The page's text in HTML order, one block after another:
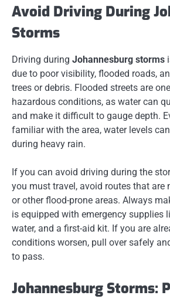
Avoid Driving During
Storms
Driving during Johannesburg storms
due to poor visibility, flooded roads,
trees or debris. Flooded streets are
hazardous conditions, as water can
and make it difficult to gauge depth.
familiar with the area, water levels
during heavy rain.
If you can avoid driving during the
you must travel, avoid routes that are
or other flood-prone areas. Always
is equipped with emergency supplies
water, and a first-aid kit. If you are
conditions worsen, pull over safely
to pass.
Johannesburg Storms: